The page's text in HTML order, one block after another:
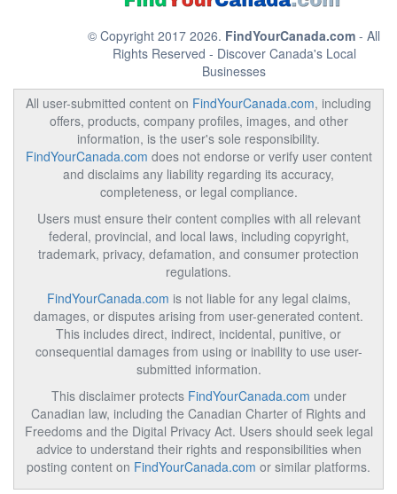
© Copyright 2017 2026. FindYourCanada.com - All
Rights Reserved - Discover Canada's Local
Businesses
All user-submitted content on FindYourCanada.com, including
offers, products, company profiles, images, and other
information, is the user's sole responsibility.
FindYourCanada.com does not endorse or verify user content
and disclaims any liability regarding its accuracy,
completeness, or legal compliance.
Users must ensure their content complies with all relevant
federal, provincial, and local laws, including copyright,
trademark, privacy, defamation, and consumer protection
regulations.
FindYourCanada.com is not liable for any legal claims,
damages, or disputes arising from user-generated content.
This includes direct, indirect, incidental, punitive, or
consequential damages from using or inability to use user-
submitted information.
This disclaimer protects FindYourCanada.com under
Canadian law, including the Canadian Charter of Rights and
Freedoms and the Digital Privacy Act. Users should seek legal
advice to understand their rights and responsibilities when
posting content on FindYourCanada.com or similar platforms.